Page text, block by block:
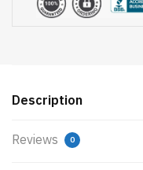
Description
Reviews 0